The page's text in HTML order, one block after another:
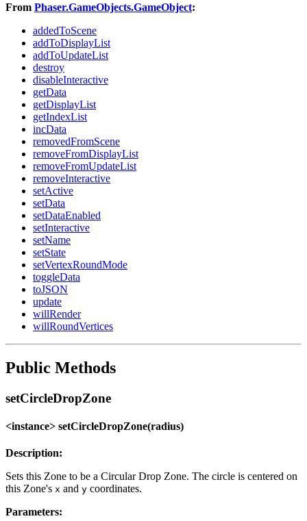
From Phaser.GameObjects.GameObject:
addedToScene
addToDisplayList
addToUpdateList
destroy
disableInteractive
getData
getDisplayList
getIndexList
incData
removedFromScene
removeFromDisplayList
removeFromUpdateList
removeInteractive
setActive
setData
setDataEnabled
setInteractive
setName
setState
setVertexRoundMode
toggleData
toJSON
update
willRender
willRoundVertices
Public Methods
setCircleDropZone
<instance> setCircleDropZone(radius)
Description:
Sets this Zone to be a Circular Drop Zone. The circle is centered on
this Zone's x and y coordinates.
Parameters: